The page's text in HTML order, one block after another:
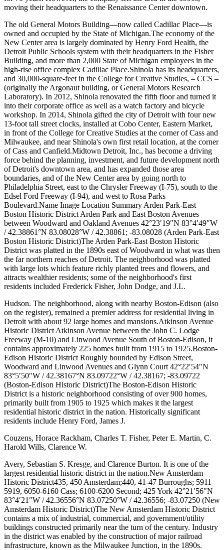
moving their headquarters to the Renaissance Center downtown.
The old General Motors Building—now called Cadillac Place—is
owned and occupied by the State of Michigan.The economy of the
New Center area is largely dominated by Henry Ford Health, the
Detroit Public Schools system with their headquarters in the Fisher
Building, and more than 2,000 State of Michigan employees in the
high-rise office complex Cadillac Place.Shinola has its headquarters,
and 30,000-square-feet in the College for Creative Studies, – CCS –
(originally the Argonaut building, or General Motors Research
Laboratory). In 2012, Shinola renovated the fifth floor and turned it
into their corporate office as well as a watch factory and bicycle
workshop. In 2014, Shinola gifted the city of Detroit with four new
13-foot tall street clocks, installed at Cobo Center, Eastern Market,
in front of the College for Creative Studies at the corner of Cass and
Milwaukee, and near Shinola's own first retail location, at the corner
of Cass and Canfield.Midtown Detroit, Inc., has become a driving
force behind the planning, investment, and future development north
of Detroit's downtown area, and has expanded those area
boundaries, and of the New Center area by going north to
Philadelphia Street, east to the Chrysler Freeway (I-75), south to the
Edsel Ford Freeway (I-94), and west to Rosa Parks
Boulevard.Name Image Location Summary Arden Park-East
Boston Historic District Arden Park and East Boston Avenues
between Woodward and Oakland Avenues 42°23′19″N 83°4′49″W
/ 42.38861°N 83.08028°W / 42.38861; -83.08028 (Arden Park-East
Boston Historic District)The Arden Park-East Boston Historic
District was platted in the 1890s east of Woodward in what was then
the far northern reaches of Detroit. The neighborhood was platted
with large lots which feature richly planted trees and flowers, and
attracts wealthier residents; some of the neighborhood's first
residents included Frederick Fisher, John Dodge, and J.L.
Hudson. The neighborhood, along with nearby Boston-Edison (also
on the register), remained a premier address for residential living in
Detroit with about 92 large homes and mansions.Atkinson Avenue
Historic District Atkinson Avenue between the John C. Lodge
Freeway (M-10) and Linwood Avenue South of Boston-Edison, it
contains approximately 225 homes built from 1915 to 1925.Boston-
Edison Historic District Roughly bounded by Edison Street,
Woodward and Linwood Avenues and Glynn Court 42°22′54″N
83°5′50″W / 42.38167°N 83.09722°W / 42.38167; -83.09722
(Boston-Edison Historic District)The Boston-Edison Historic
District is a historic neighborhood consisting of over 900 homes,
primarily built from 1905 to 1925 which makes it the largest
residential historic district in the nation. Historically significant
residents include Henry Ford, James J.
Couzens, Horace Rackham, Charles T. Fisher, Peter E. Martin, C.
Harold Wills, Clarence W.
Avery, Sebastian S. Kresge, and Clarence Burton. It is one of the
largest residential historic district in the nation.New Amsterdam
Historic District435, 450 Amsterdam;440, 41-47 Burroughs; 5911–
5919, 6050-6160 Cass; 6100-6200 Second; 425 York 42°21′56″N
83°4′21″W / 42.36556°N 83.07250°W / 42.36556; -83.07250 (New
Amsterdam Historic District)The New Amsterdam Historic District
contains a mix of industrial, commercial, and government/utility
buildings constructed primarily near the turn of the century. Industry
in the district was enabled by the construction of major railroad
infrastructure, known as the Milwaukee Junction, in the 1890s.